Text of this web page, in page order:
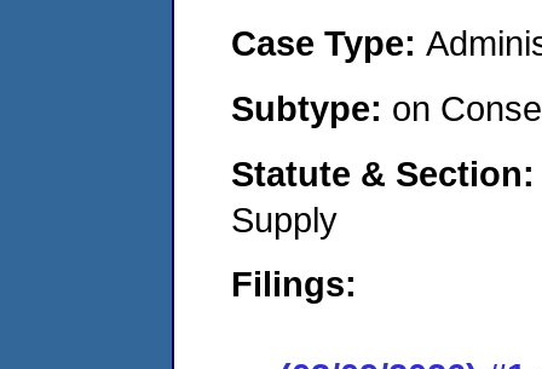
Case Type:
Subtype: on
Statute &
Supply
Filings: